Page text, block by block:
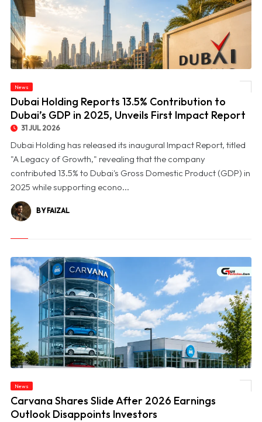
© Dubai Holding Reports 13.5% Contribution to Dubai’s GDP in 2025, Unveils First
News
Dubai Holding Reports 13.5% Contribution to
Dubai’s GDP in 2025, Unveils First Impact Report
31 JUL 2026
Dubai Holding has released its inaugural Impact Report, titled
"A Legacy of Growth," revealing that the company
contributed 13.5% to Dubai's Gross Domestic Product (GDP) in
2025 while supporting econo...
BY FAIZAL
News
Carvana Shares Slide After 2026 Earnings
Outlook Disappoints Investors